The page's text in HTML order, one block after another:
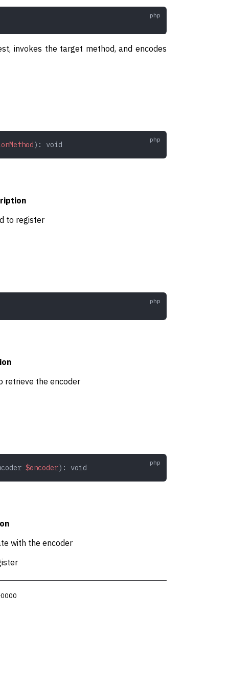
invokes the target method, and encodes
): void
to register
retrieve the encoder
$encoder): void
with the encoder